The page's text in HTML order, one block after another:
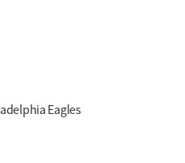
Eagles